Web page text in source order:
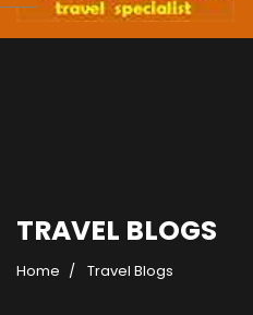
TRAVEL BLOGS
Home Travel Blogs